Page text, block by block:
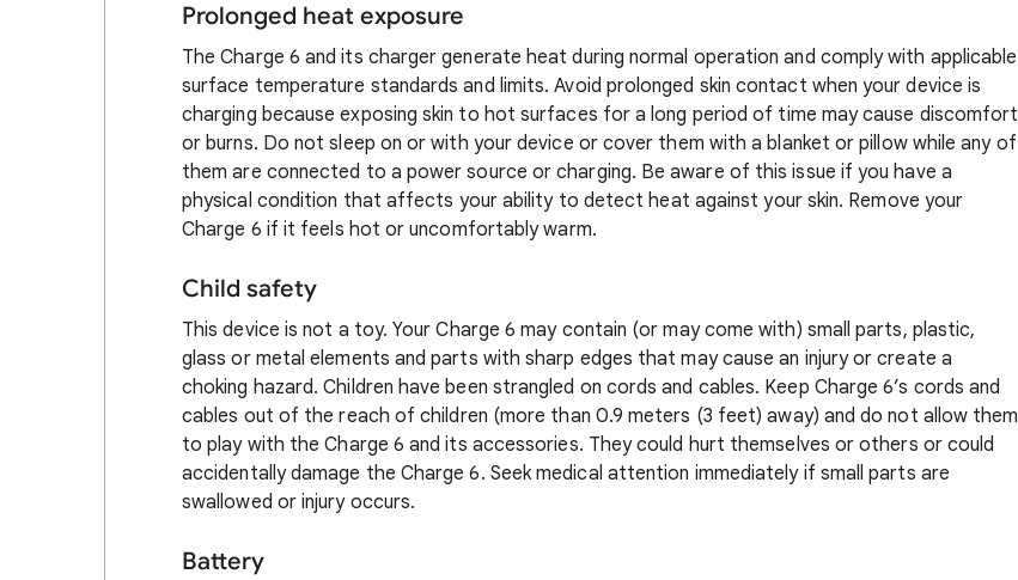
Prolonged heat exposure
The Charge 6 and its charger generate heat during normal operation and comply with applicable
surface temperature standards and limits. Avoid prolonged skin contact when your device is
charging because exposing skin to hot surfaces for a long period of time may cause discomfort
or burns. Do not sleep on or with your device or cover them with a blanket or pillow while any of
them are connected to a power source or charging. Be aware of this issue if you have a
physical condition that affects your ability to detect heat against your skin. Remove your
Charge 6 if it feels hot or uncomfortably warm.
Child safety
This device is not a toy. Your Charge 6 may contain (or may come with) small parts, plastic,
glass or metal elements and parts with sharp edges that may cause an injury or create a
choking hazard. Children have been strangled on cords and cables. Keep Charge 6’s cords and
cables out of the reach of children (more than 0.9 meters (3 feet) away) and do not allow them
to play with the Charge 6 and its accessories. They could hurt themselves or others or could
accidentally damage the Charge 6. Seek medical attention immediately if small parts are
swallowed or injury occurs.
Battery